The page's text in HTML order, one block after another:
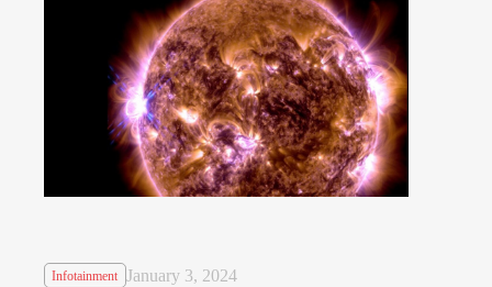
Infotainment January 3, 2024